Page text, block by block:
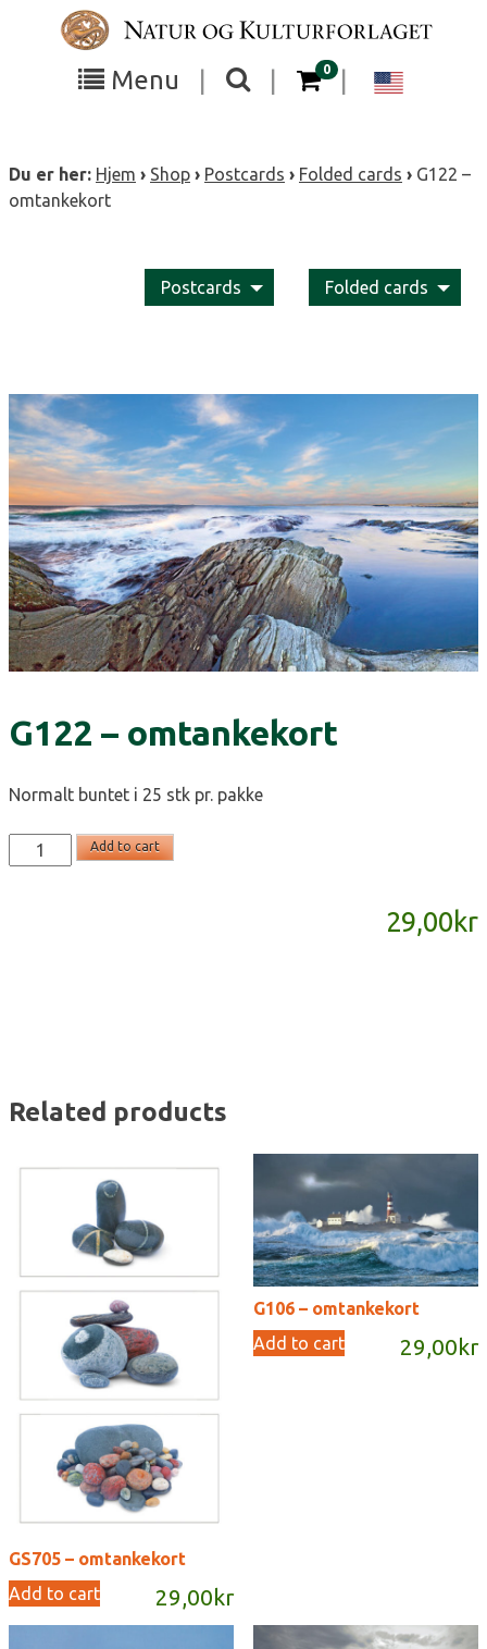
Menu
Toggle Toggle
the
visibility
0items in your cart
Du er her: Hjem › Shop › Postcards › Folded cards › G122 –
omtankekort
Postcards Folded cards
G122 – omtankekort
Normalt buntet i 25 stk pr. pakke
G122
-
Add to cart
29,00kr
Related products
GS705 – omtankekort
29,00 kr
Add to cart
G106 – omtankekort
29,00 kr
Add to cart